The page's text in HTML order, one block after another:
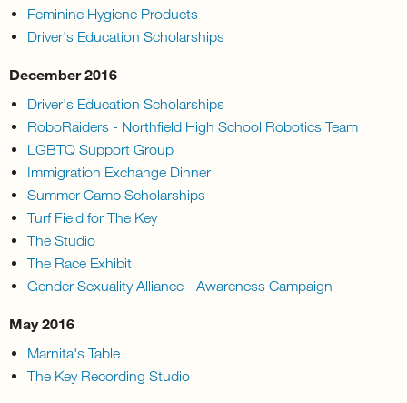
Feminine Hygiene Products
Driver's Education Scholarships
December 2016
Driver's Education Scholarships
RoboRaiders - Northfield High School Robotics Team
LGBTQ Support Group
Immigration Exchange Dinner
Summer Camp Scholarships
Turf Field for The Key
The Studio
The Race Exhibit
Gender Sexuality Alliance - Awareness Campaign
May 2016
Marnita's Table
The Key Recording Studio